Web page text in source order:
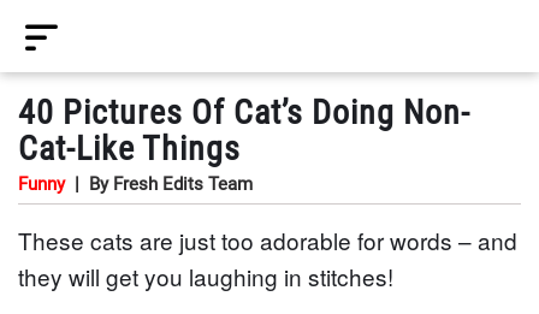
40 Pictures Of Cat’s Doing Non-
Cat-Like Things
Funny By Fresh Edits Team
These cats are just too adorable for words – and
they will get you laughing in stitches!